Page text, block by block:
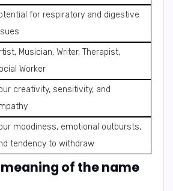
for respiratory and digestive
Musician, Writer, Therapist,
Worker
creativity, sensitivity, and
moodiness, emotional outbursts,
tendency to withdraw
of the name